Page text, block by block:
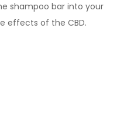
shampoo bar into your
effects of the CBD.